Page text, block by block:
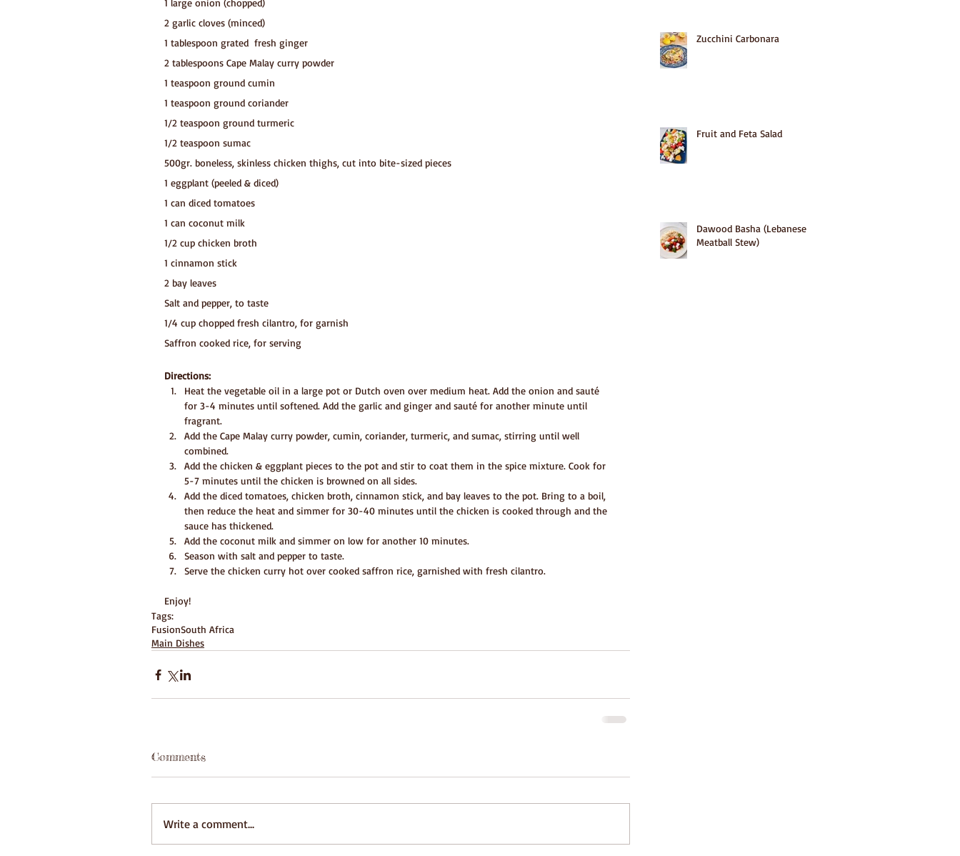
1 large onion (chopped)
2 garlic cloves (minced)
1 tablespoon grated  fresh ginger
2 tablespoons Cape Malay curry powder
1 teaspoon ground cumin
1 teaspoon ground coriander
1/2 teaspoon ground turmeric
1/2 teaspoon sumac
500gr. boneless, skinless chicken thighs, cut into bite-sized pieces
1 eggplant (peeled & diced)
1 can diced tomatoes
1 can coconut milk
1/2 cup chicken broth
1 cinnamon stick
2 bay leaves
Salt and pepper, to taste
1/4 cup chopped fresh cilantro, for garnish
Saffron cooked rice, for serving
Directions:
Heat the vegetable oil in a large pot or Dutch oven over medium heat. Add the onion and sauté
for 3-4 minutes until softened. Add the garlic and ginger and sauté for another minute until
fragrant.
Add the Cape Malay curry powder, cumin, coriander, turmeric, and sumac, stirring until well
combined.
Add the chicken & eggplant pieces to the pot and stir to coat them in the spice mixture. Cook for
5-7 minutes until the chicken is browned on all sides.
Add the diced tomatoes, chicken broth, cinnamon stick, and bay leaves to the pot. Bring to a boil,
then reduce the heat and simmer for 30-40 minutes until the chicken is cooked through and the
sauce has thickened.
Add the coconut milk and simmer on low for another 10 minutes.
Season with salt and pepper to taste.
Serve the chicken curry hot over cooked saffron rice, garnished with fresh cilantro.
Enjoy!
Tags:
FusionSouth Africa
Main Dishes
Comments
Write a comment...
Zucchini Carbonara
Fruit and Feta Salad
Dawood Basha (Lebanese
Meatball Stew)